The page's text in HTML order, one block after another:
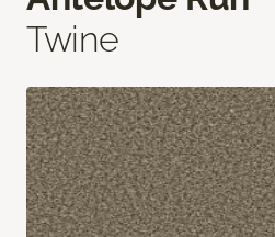
Twine